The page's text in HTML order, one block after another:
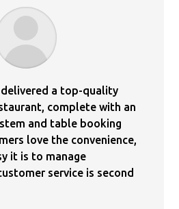
delivered a top-quality
complete with an
and table booking
love the convenience,
it is to manage
service is second